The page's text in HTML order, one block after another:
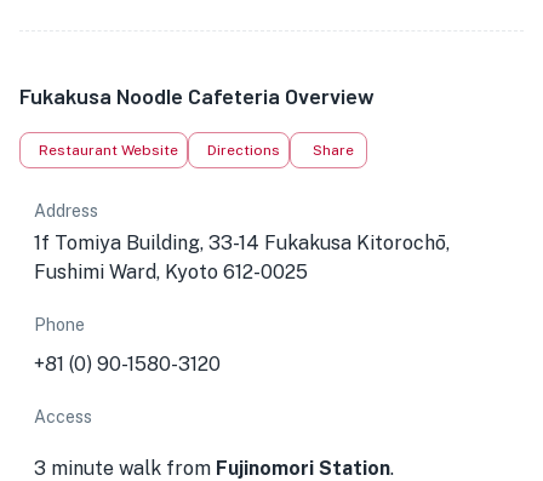
Fukakusa Noodle Cafeteria Overview
Restaurant Website Directions Share
Address
1f Tomiya Building, 33-14 Fukakusa Kitorochō,
Fushimi Ward, Kyoto 612-0025
Phone
+81 (0) 90-1580-3120
Access
3 minute walk from Fujinomori Station.